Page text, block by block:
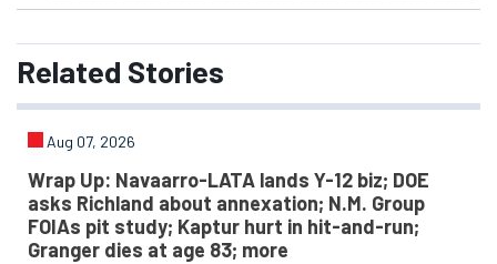
Related Stories
Aug 07, 2026
Wrap Up: Navaarro-LATA lands Y-12 biz; DOE
asks Richland about annexation; N.M. Group
FOIAs pit study; Kaptur hurt in hit-and-run;
Granger dies at age 83; more